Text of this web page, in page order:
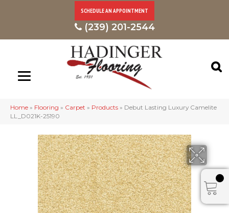
SCHEDULE AN APPOINTMENT
(239) 201-2544
Home » Flooring » Carpet » Products » Debut Lasting Luxury Camelite
LL_D021K-25190